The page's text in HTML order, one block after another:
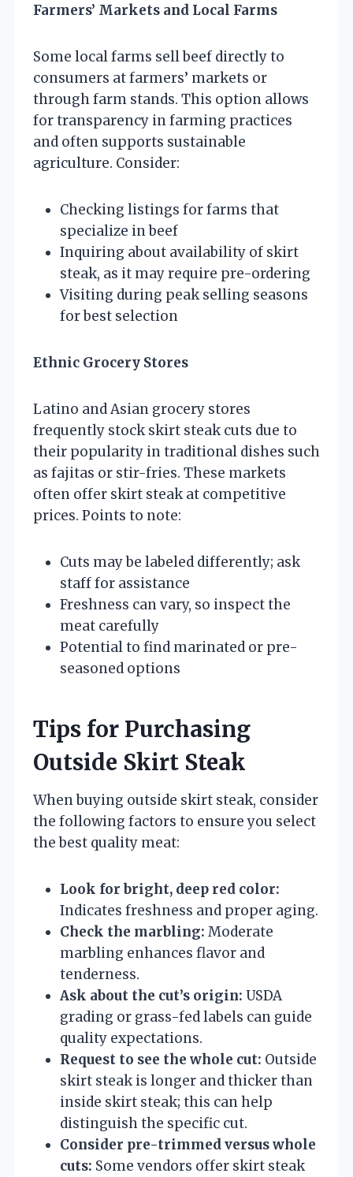
Farmers’ Markets and Local Farms
Some local farms sell beef directly to
consumers at farmers’ markets or
through farm stands. This option allows
for transparency in farming practices
and often supports sustainable
agriculture. Consider:
Checking listings for farms that
specialize in beef
Inquiring about availability of skirt
steak, as it may require pre-ordering
Visiting during peak selling seasons
for best selection
Ethnic Grocery Stores
Latino and Asian grocery stores
frequently stock skirt steak cuts due to
their popularity in traditional dishes such
as fajitas or stir-fries. These markets
often offer skirt steak at competitive
prices. Points to note:
Cuts may be labeled differently; ask
staff for assistance
Freshness can vary, so inspect the
meat carefully
Potential to find marinated or pre-
seasoned options
Tips for Purchasing
Outside Skirt Steak
When buying outside skirt steak, consider
the following factors to ensure you select
the best quality meat:
Look for bright, deep red color:
Indicates freshness and proper aging.
Check the marbling: Moderate
marbling enhances flavor and
tenderness.
Ask about the cut’s origin: USDA
grading or grass-fed labels can guide
quality expectations.
Request to see the whole cut: Outside
skirt steak is longer and thicker than
inside skirt steak; this can help
distinguish the specific cut.
Consider pre-trimmed versus whole
cuts: Some vendors offer skirt steak